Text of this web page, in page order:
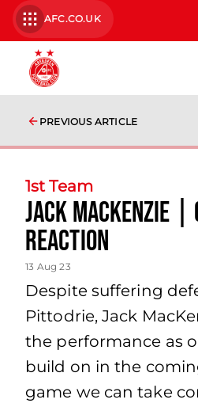
AFC.CO.UK
PREVIOUS ARTICLE
1st Team
Jack MacKenzie |
Reaction
13 Aug 23
Despite suffering
Pittodrie, Jack
the performance as
build on in the
game we can take